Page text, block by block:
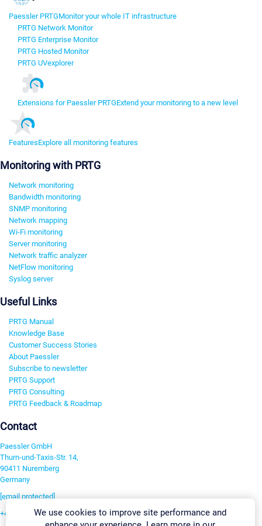
Paessler PRTGMonitor your whole IT infrastructure
PRTG Network Monitor
PRTG Enterprise Monitor
PRTG Hosted Monitor
PRTG UVexplorer
Extensions for Paessler PRTGExtend your monitoring to a new level
FeaturesExplore all monitoring features
Monitoring with PRTG
Network monitoring
Bandwidth monitoring
SNMP monitoring
Network mapping
Wi-Fi monitoring
Server monitoring
Network traffic analyzer
NetFlow monitoring
Syslog server
Useful Links
PRTG Manual
Knowledge Base
Customer Success Stories
About Paessler
Subscribe to newsletter
PRTG Support
PRTG Consulting
PRTG Feedback & Roadmap
Contact
Paessler GmbH
Thurn-und-Taxis-Str. 14,
90411 Nuremberg
Germany
[email protected]
+49 911 93775-0We use cookies to improve site performance and